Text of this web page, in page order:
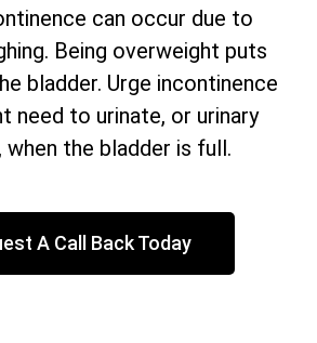
can occur due to
Being overweight puts
bladder. Urge incontinence
need to urinate, or urinary
when the bladder is full.
A Call Back Today